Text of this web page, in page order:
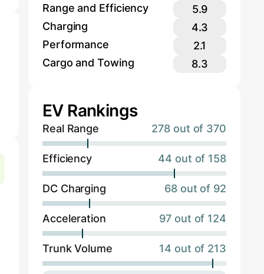
Range and Efficiency
5.9
Charging
4.3
Performance
2.1
Cargo and Towing
8.3
EV Rankings
Real Range 278 out of 370
Efficiency 44 out of 158
DC Charging 68 out of 92
Acceleration 97 out of 124
Trunk Volume 14 out of 213